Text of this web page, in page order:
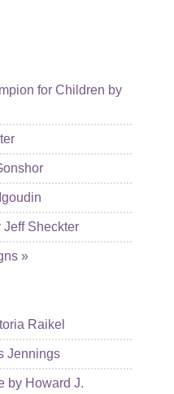
for Children by
Sheckter
»
Raikel
Jennings
by Howard J.